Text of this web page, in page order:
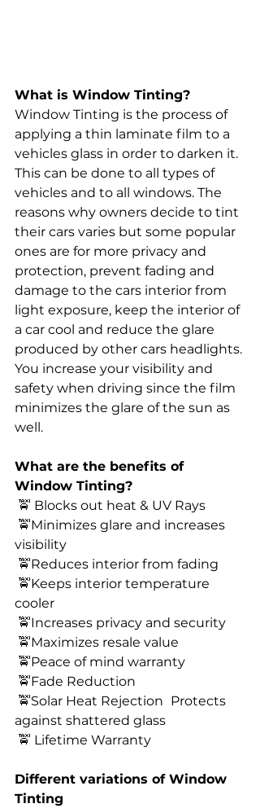
What is Window Tinting?
Window Tinting is the process of
applying a thin laminate film to a
vehicles glass in order to darken it.
This can be done to all types of
vehicles and to all windows. The
reasons why owners decide to tint
their cars varies but some popular
ones are for more privacy and
protection, prevent fading and
damage to the cars interior from
light exposure, keep the interior of
a car cool and reduce the glare
produced by other cars headlights.
You increase your visibility and
safety when driving since the film
minimizes the glare of the sun as
well.
What are the benefits of
Window Tinting?
🚖 Blocks out heat & UV Rays
visibility
🚖Reduces interior from fading
cooler
🚖Increases privacy and security
🚖Maximizes resale value
🚖Peace of mind warranty
🚖Fade Reduction
🚖Solar Heat Rejection Protects
against shattered glass
🚖 Lifetime Warranty
Different variations of Window
Tinting